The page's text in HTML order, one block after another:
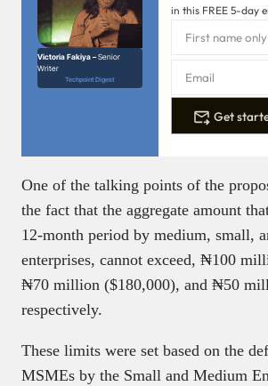
Victoria Fakiya –Senior
Writer
Techpoint Digest
in this FREE 5-day
Get
One of the talking points of the
the fact that the aggregate amount
12-month period by medium, small,
enterprises, cannot exceed, ₦100
₦70 million ($180,000), and ₦50
respectively.
These limits were set based on the
MSMEs by the Small and Medium